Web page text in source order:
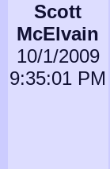
Scott
McElvain
10/1/2009
9:35:01 PM